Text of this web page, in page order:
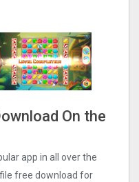
On the
app in all over the
free download for